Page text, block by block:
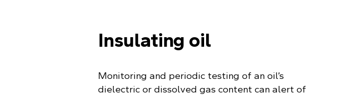
Insulating oil
Monitoring and periodic testing of an oil’s
dielectric or dissolved gas content can alert of